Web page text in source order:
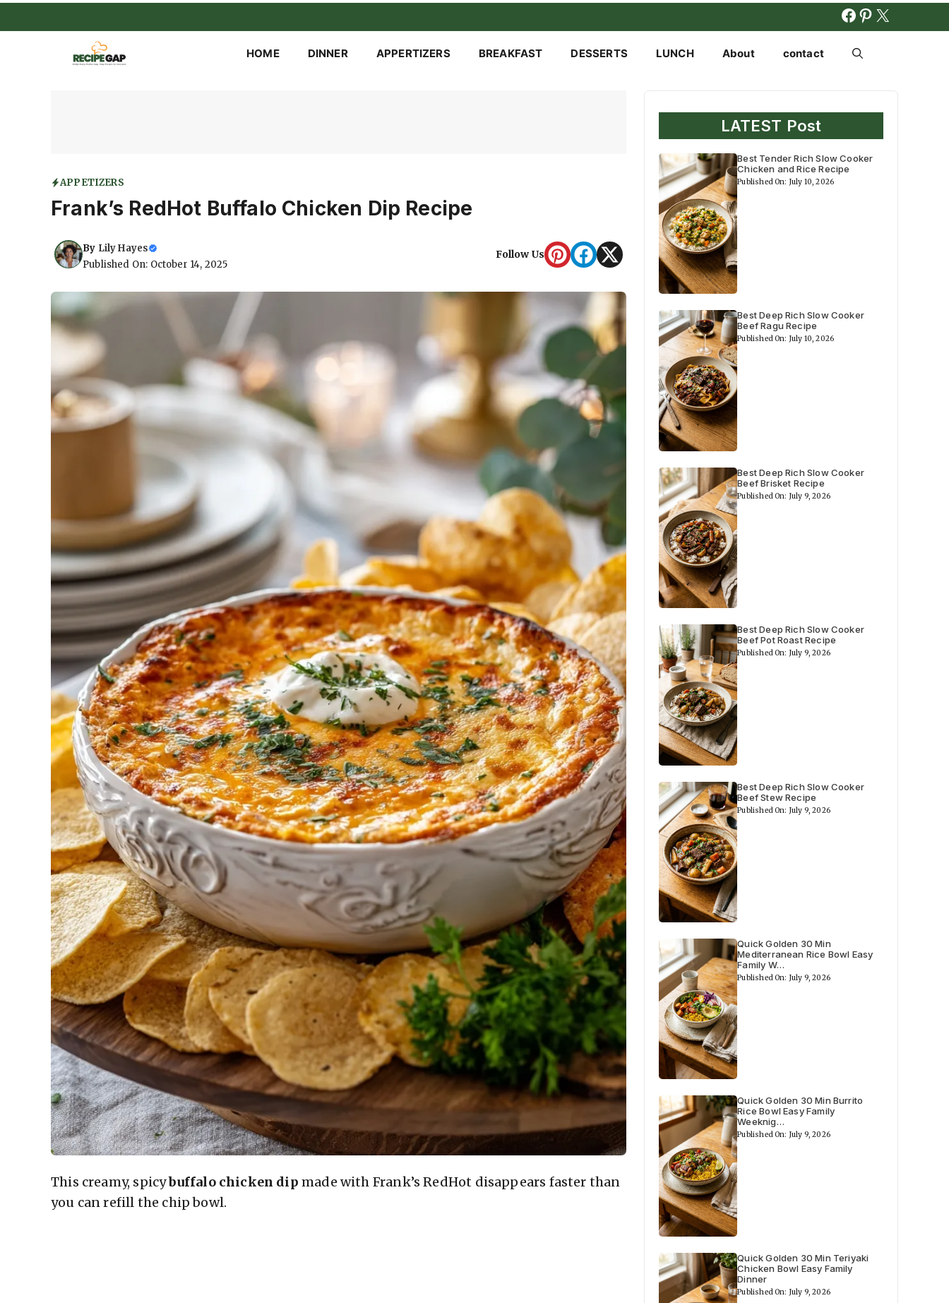
to
FACEBOOK
X
HOME DINNER APPERTIZERS BREAKFAST DESSERTS LUNCH About contact
APPETIZERS
Frank’s RedHot Buffalo Chicken Dip Recipe
By Lily Hayes
Published On: October 14, 2025
Follow Us
This creamy, spicybuffalo chicken dip made with Frank’s RedHot disappears faster than
you can refill the chip bowl.
LATEST Post
Best Tender Rich Slow Cooker
Chicken and Rice Recipe
Published On: July 10, 2026
Best Deep Rich Slow Cooker
Beef Ragu Recipe
Published On: July 10, 2026
Best Deep Rich Slow Cooker
Beef Brisket Recipe
Published On: July 9, 2026
Best Deep Rich Slow Cooker
Beef Pot Roast Recipe
Published On: July 9, 2026
Best Deep Rich Slow Cooker
Beef Stew Recipe
Published On: July 9, 2026
Quick Golden 30 Min
Mediterranean Rice Bowl Easy
Family W…
Published On: July 9, 2026
Quick Golden 30 Min Burrito
Rice Bowl Easy Family
Weeknig…
Published On: July 9, 2026
Quick Golden 30 Min Teriyaki
Chicken Bowl Easy Family
Dinner
Published On: July 9, 2026